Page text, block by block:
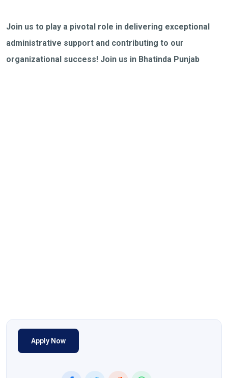
Join us to play a pivotal role in delivering exceptional
administrative support and contributing to our
organizational success! Join us in Bhatinda Punjab
Apply Now